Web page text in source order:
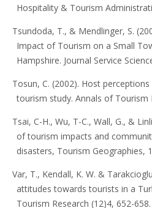
Hospitality & Tourism
Tsundoda, T., & Mendlinger, S.
Impact of Tourism on a Small
Hampshire. Journal Service
Tosun, C. (2002). Host
tourism study. Annals of Tourism
Tsai, C-H., Wu, T-C., Wall, G., &
of tourism impacts and
disasters, Tourism Geographies,
Var, T., Kendall, K. W. &
attitudes towards tourists in a
Tourism Research (12)4, 652-658.